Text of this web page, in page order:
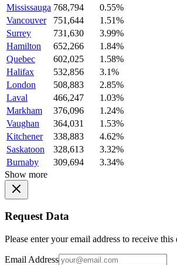
Mississauga 768,794
0.55%
Vancouver
751,644
1.51%
Surrey
731,630
3.99%
Hamilton
652,266
1.84%
Quebec
602,025
1.58%
Halifax
532,856
3.1%
London
508,883
2.85%
Laval
466,247
1.03%
Markham
376,096
1.24%
Vaughan
364,031
1.53%
Kitchener
338,883
4.62%
Saskatoon
328,613
3.32%
Burnaby
309,694
3.34%
Show more
Request Data
Please enter your email address to receive
Email Address